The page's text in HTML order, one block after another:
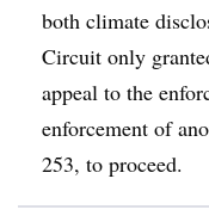
both climate
Circuit only
appeal to the
enforcement of
253, to proceed.